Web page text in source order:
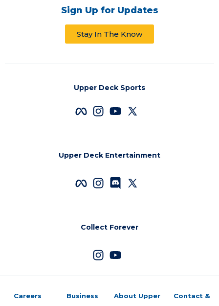
Sign Up for Updates
Stay In The Know
Upper Deck Sports
Upper Deck Entertainment
Collect Forever
Careers Business About Upper Contact &